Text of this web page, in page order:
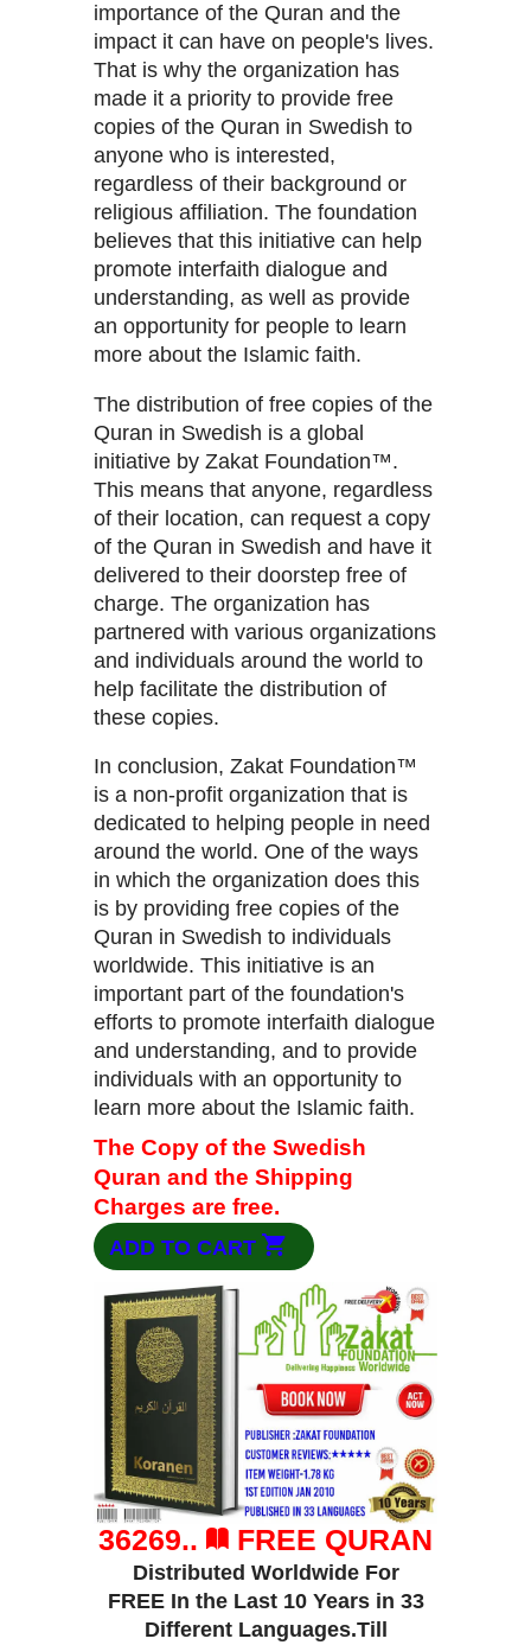
importance of the Quran and the
impact it can have on people's lives.
That is why the organization has
made it a priority to provide free
copies of the Quran in Swedish to
anyone who is interested,
regardless of their background or
religious affiliation. The foundation
believes that this initiative can help
promote interfaith dialogue and
understanding, as well as provide
an opportunity for people to learn
more about the Islamic faith.
The distribution of free copies of the
Quran in Swedish is a global
initiative by Zakat Foundation™.
This means that anyone, regardless
of their location, can request a copy
of the Quran in Swedish and have it
delivered to their doorstep free of
charge. The organization has
partnered with various organizations
and individuals around the world to
help facilitate the distribution of
these copies.
In conclusion, Zakat Foundation™
is a non-profit organization that is
dedicated to helping people in need
around the world. One of the ways
in which the organization does this
is by providing free copies of the
Quran in Swedish to individuals
worldwide. This initiative is an
important part of the foundation's
efforts to promote interfaith dialogue
and understanding, and to provide
individuals with an opportunity to
learn more about the Islamic faith.
The Copy of the Swedish
Quran and the Shipping
Charges are free.
ADD TO CART
36269.. FREE QURAN
Distributed Worldwide For
FREE In the Last 10 Years in 33
Different Languages.Till